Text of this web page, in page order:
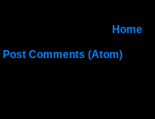
Home
Post Comments (Atom)